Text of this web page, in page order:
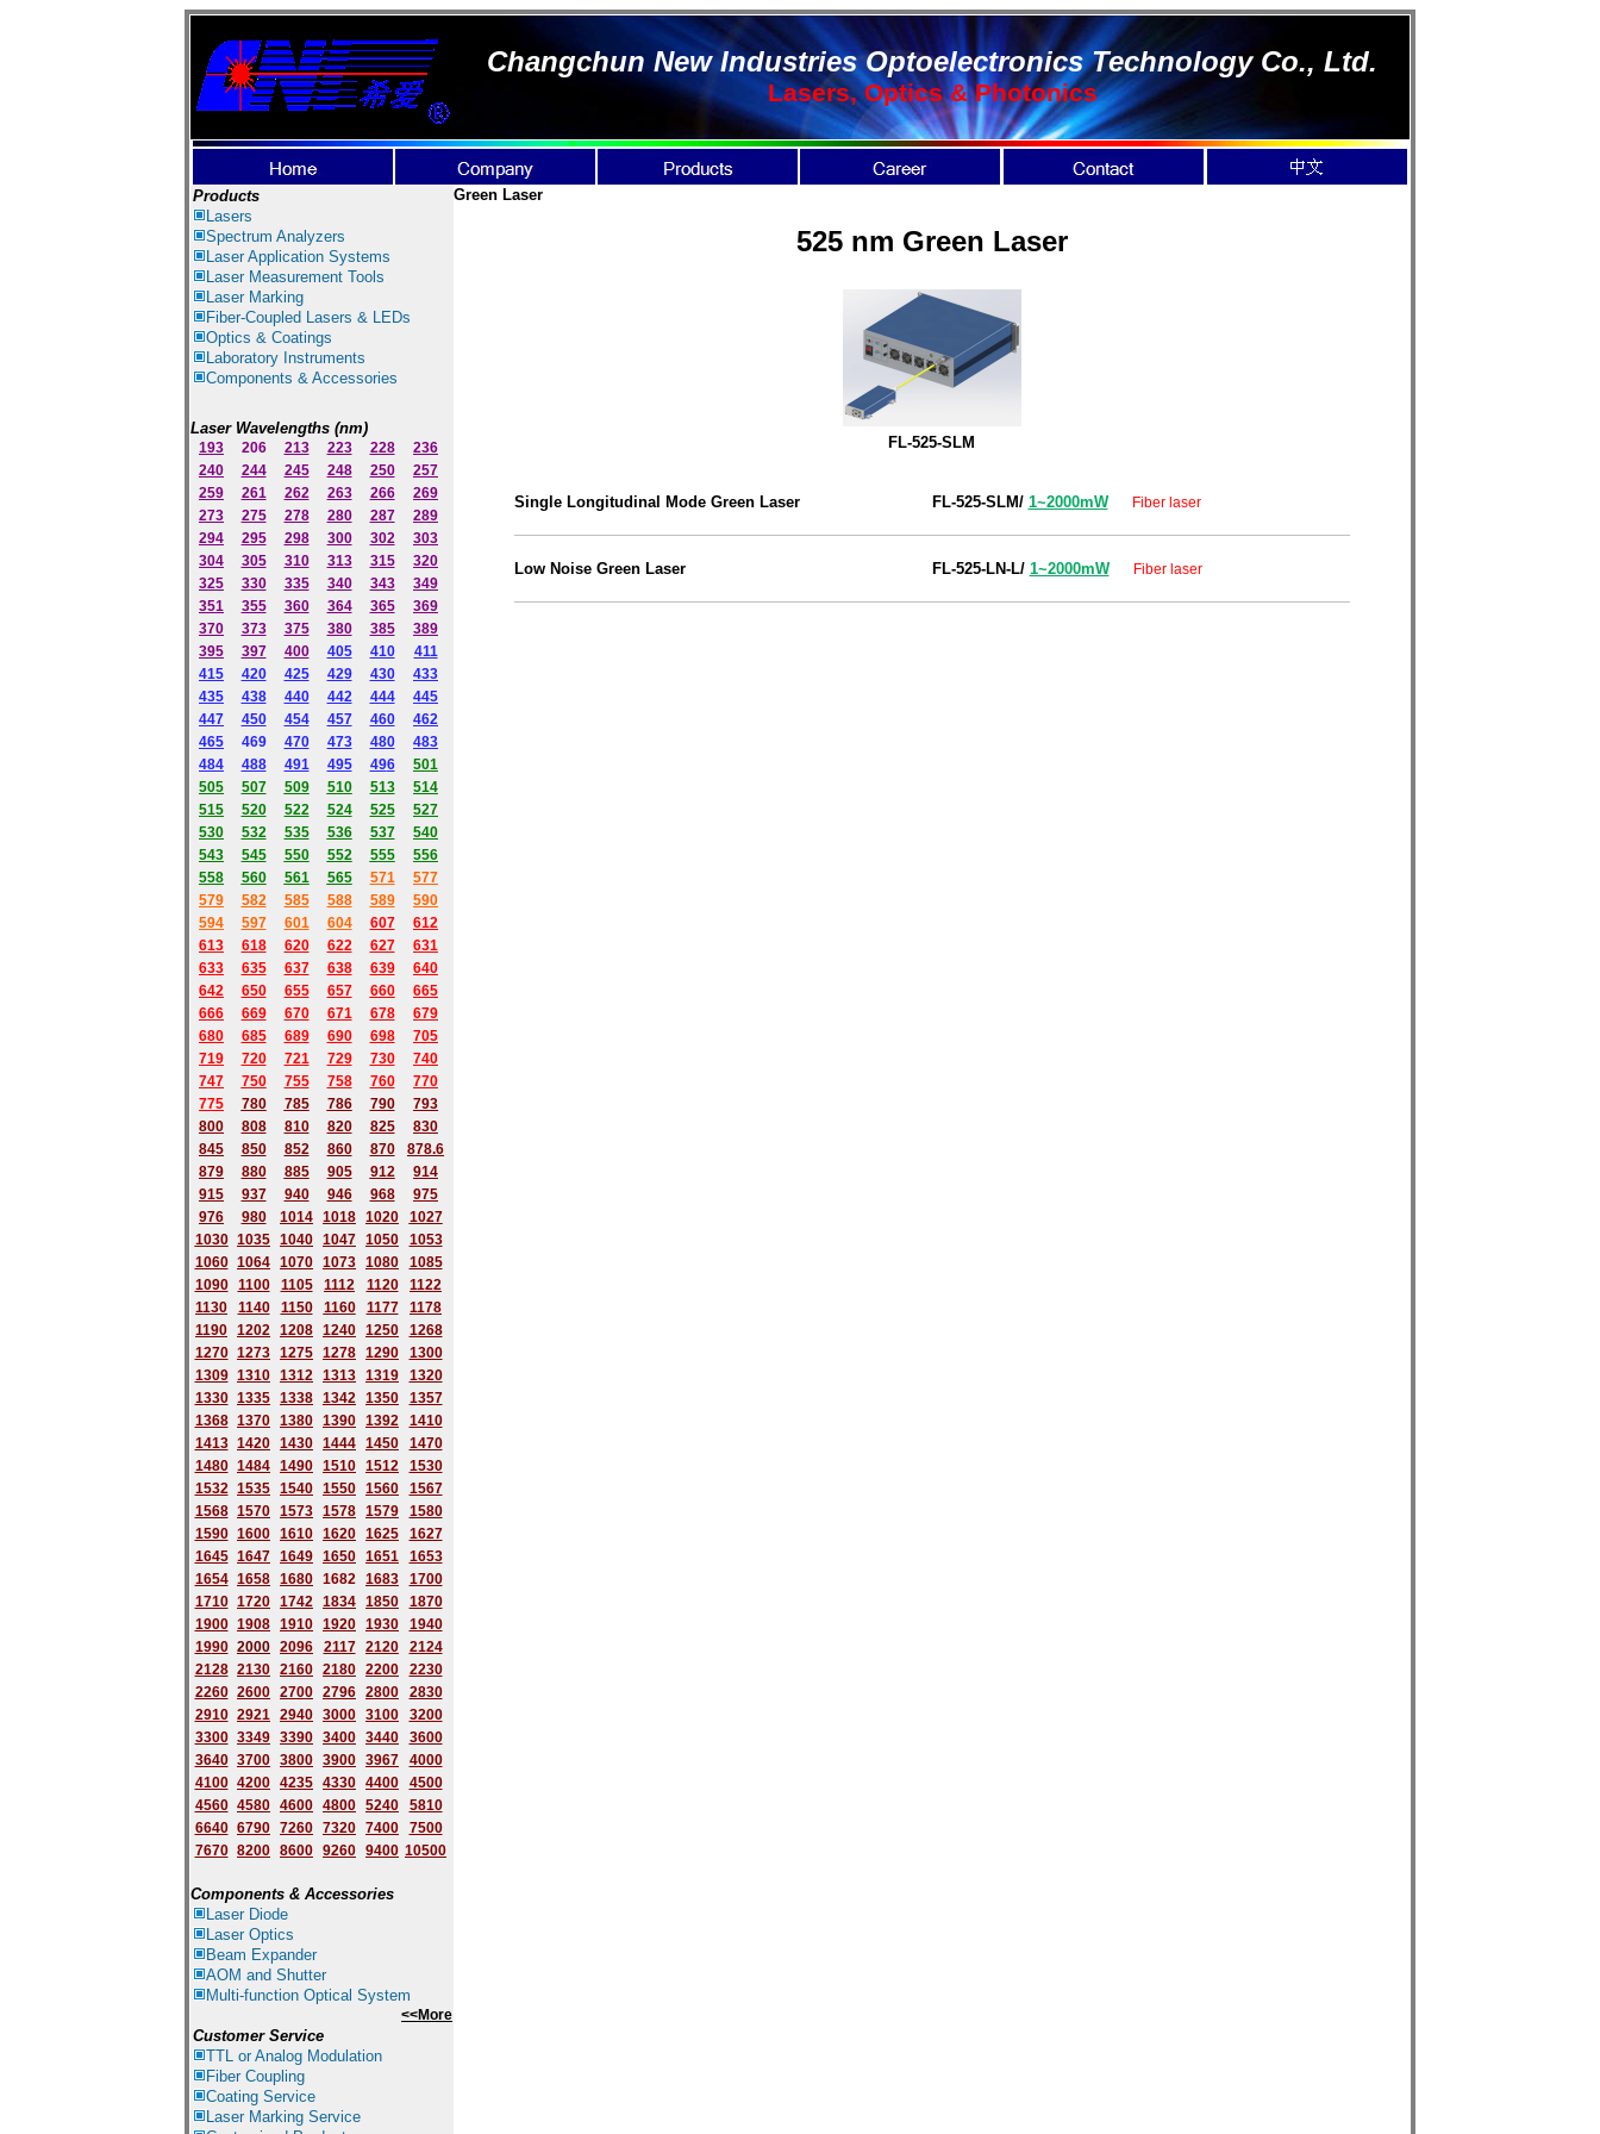
Changchun New Industries Optoelectronics Technology Co., Ltd.
Lasers, Optics & Photonics
Products
Lasers
Spectrum Analyzers
LaserApplication Systems
Laser Measurement Tools
Laser Marking
Fiber-Coupled Lasers & LEDs
Optics & Coatings
Laboratory Instruments
Components & Accessories
Laser Wavelengths (nm)
193 206 213 223 228
236
240
244 245 248 250
257
259
261 262 263 266
269
273
275 278 280 287
289
294
295 298 300 302
303
304
305 310 313 315
320
325
330 335 340 343
349
351
355 360 364 365
369
370
373 375 380 385
389
395
397 400 405 410
411
415
420 425 429 430
433
435
438 440 442 444
445
447
450 454 457 460
462
465
469 470 473 480
483
484
488 491 495 496
501
505
507 509 510 513
514
515
520 522 524 525
527
530
532 535 536 537
540
543
545 550 552 555
556
558
560 561 565 571
577
579
582 585 588 589
590
594 597 601 604 607
612
613
618 620 622 627
631
633
635 637 638 639
640
642
650 655 657 660
665
666
669 670 671 678
679
680
685 689 690 698
705
719
720 721 729 730
740
747
750 755 758 760
770
775
780 785 786 790
793
800
808 810 820 825
830
845
850 852 860 870
878.6
879
880 885 905 912
914
915
937 940 946 968
975
976
980 1014 1018 1020
1027
1030 1035 1040 1047 1050
1053
1060 1064 1070 1073 1080
1085
1090
1100 1105 1112 1120
1122
1130
1140 1150 1160 1177
1178
1190 1202 1208 1240 1250
1268
1270 1273 1275 1278 1290
1300
1309 1310 1312 1313 1319
1320
1330 1335 1338 1342 1350
1357
1368 1370 1380 1390 1392
1410
1413 1420 1430 1444 1450
1470
1480 1484 1490 1510 1512
1530
1532 1535 1540 1550 1560
1567
1568 1570 1573 1578 1579
1580
1590 1600 1610 1620 1625
1627
1645 1647 1649 1650 1651
1653
1654 1658 1680 1682 1683
1700
1710 1720 1742 1834 1850
1870
1900 1908 1910 1920 1930
1940
1990 2000 2096 2117 2120
2124
2128 2130 2160 2180 2200
2230
2260 2600 2700 2796 2800
2830
2910 2921 2940 3000 3100
3200
3300 3349 3390 3400 3440
3600
3640 3700 3800 3900 3967
4000
4100 4200 4235 4330 4400
4500
4560 4580 4600 4800 5240
5810
6640 6790 7260 7320 7400
7500
7670 8200 8600 9260 9400 10500
Components & Accessories
Laser Diode
Laser Optics
Beam Expander
AOM and Shutter
Multi-function Optical System
<<More
Customer Service
TTL or Analog Modulation
Fiber Coupling
Coating Service
Laser Marking Service
Green Laser
525 nm Green Laser
FL-525-SLM
Single Longitudinal Mode Green Laser FL-525-SLM/ 1~2000mW Fiber laser
Low Noise Green Laser FL-525-LN-L/ 1~2000mW Fiber laser